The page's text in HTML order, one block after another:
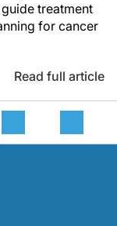
treatment
for cancer
Read full article